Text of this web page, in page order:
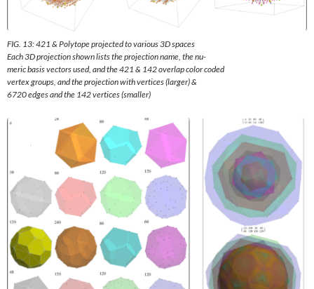
FIG. 13: 421 & Polytope projected to various 3D spaces
Each 3D projection shown lists the projection name, the nu-
meric basis vectors used, and the 421 & 142 overlap color coded
vertex groups, and the projection with vertices (larger) &
6720 edges and the 142 vertices (smaller)